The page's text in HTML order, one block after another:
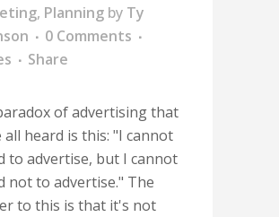
, Planning by Ty
0 Comments
Share
of advertising that
all heard is this: "I cannot
to advertise, but I cannot
not to advertise." The
to this is that it's not